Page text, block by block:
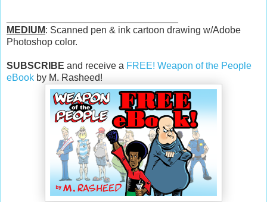
MEDIUM: Scanned pen & ink cartoon drawing w/Adobe
Photoshop color.
SUBSCRIBE and receive a FREE! Weapon of the People
eBook by M. Rasheed!